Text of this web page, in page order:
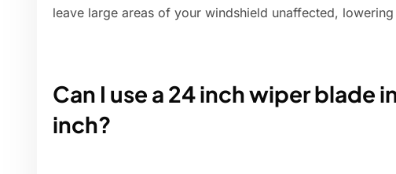
leave large areas of your windshield unaffected,
Can I use a 24 inch wiper blade
inch?